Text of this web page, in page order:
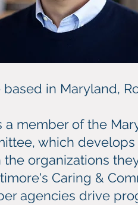
in Maryland,
a member of the
which
the organizations
Caring &
agencies drive